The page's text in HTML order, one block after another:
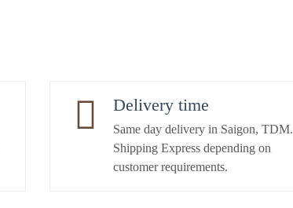
Delivery time
Same day delivery in Saigon, TDM.
Shipping Express depending on
customer requirements.